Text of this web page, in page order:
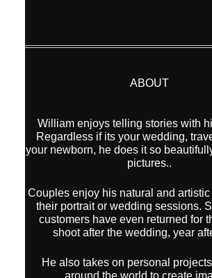
ABOUT
William enjoys telling stories with
Regardless if its your wedding,
your newborn, he does it so
pictures..
Couples enjoy his natural and
their portrait or wedding sessions.
customers have even returned for
shoot after the wedding, year
He also takes on personal